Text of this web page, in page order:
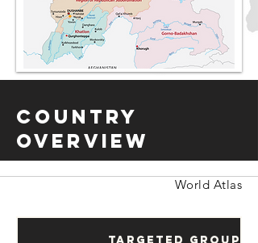
Country
Overview
World Atlas
Targeted Groups